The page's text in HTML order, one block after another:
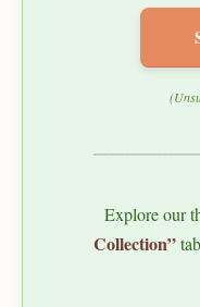
Explore our
Collection”